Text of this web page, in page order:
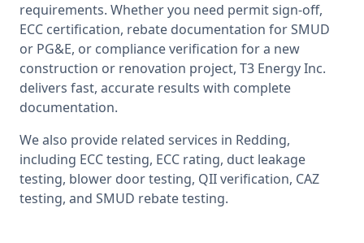
requirements. Whether you need permit sign-off,
ECC certification, rebate documentation for SMUD
or PG&E, or compliance verification for a new
construction or renovation project, T3 Energy Inc.
delivers fast, accurate results with complete
documentation.
We also provide related services in Redding,
including ECC testing, ECC rating, duct leakage
testing, blower door testing, QII verification, CAZ
testing, and SMUD rebate testing.